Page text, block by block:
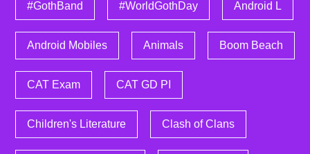
#GothBand #WorldGothDay Android L
Android Mobiles Animals Boom Beach
CAT Exam CAT GD PI
Children's Literature Clash of Clans